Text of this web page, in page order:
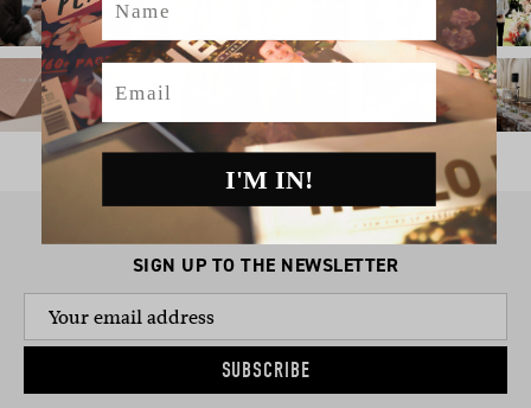
SIGN UP TO THE NEWSLETTER
SUBSCRIBE
Email
I'M IN!